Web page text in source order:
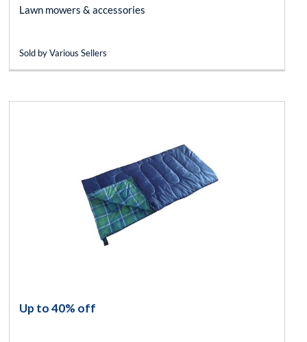
Lawn mowers & accessories
Sold by Various Sellers
Up to 40% off